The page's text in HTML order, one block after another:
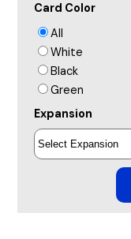
Card Color
All
White
Black
Green
Expansion